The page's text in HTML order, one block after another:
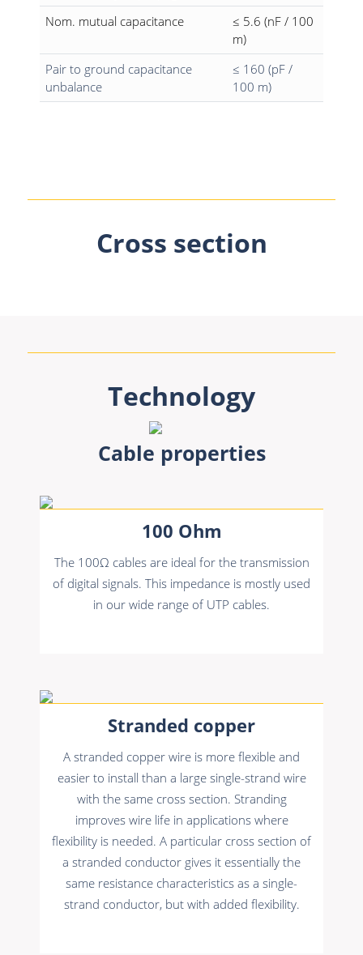
Nom. mutual capacitance
≤ 5.6 (nF / 100
m)
Pair to ground capacitance
unbalance
≤ 160 (pF /
100 m)
Cross section
Technology
Cable properties
100 Ohm
The 100Ω cables are ideal for the transmission
of digital signals. This impedance is mostly used
in our wide range of UTP cables.
Stranded copper
A stranded copper wire is more flexible and
easier to install than a large single-strand wire
with the same cross section. Stranding
improves wire life in applications where
flexibility is needed. A particular cross section of
a stranded conductor gives it essentially the
same resistance characteristics as a single-
strand conductor, but with added flexibility.